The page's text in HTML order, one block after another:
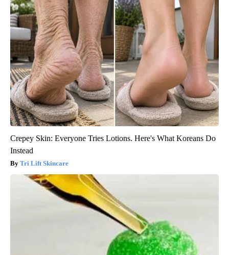
Crepey Skin: Everyone Tries Lotions. Here's What Koreans Do
Instead
Tri Lift Skincare